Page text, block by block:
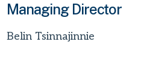
Managing Director
Belin Tsinnajinnie